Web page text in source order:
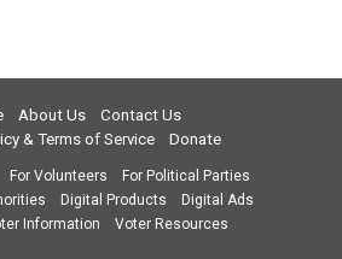
About Us
Contact Us
& Terms of Service
Donate
For Volunteers
For Political Parties
Digital Products
Digital Ads
Information
Voter Resources